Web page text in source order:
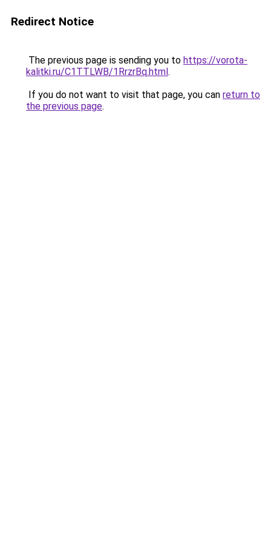
Redirect Notice
The previous page is sending you to https://vorota-
kalitki.ru/C1TTLWB/1RrzrBq.html.
If you do not want to visit that page, you can return to
the previous page.